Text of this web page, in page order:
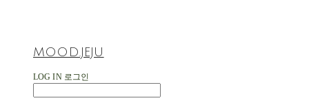
MOOD.JEJU
LOG IN 로그인